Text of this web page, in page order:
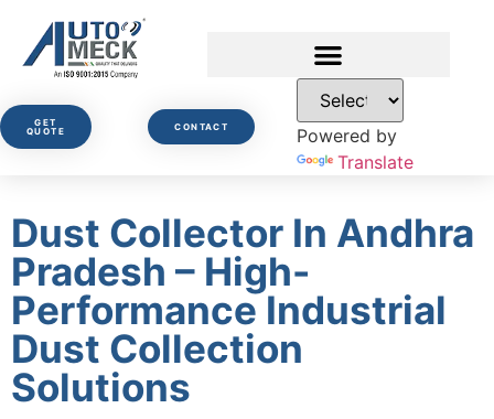
GET
QUOTE
CONTACT
Powered by
Translate
Dust Collector In Andhra
Pradesh – High-
Performance Industrial
Dust Collection
Solutions